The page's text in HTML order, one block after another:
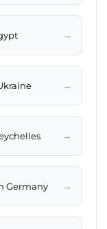
→
→
→
Germany →